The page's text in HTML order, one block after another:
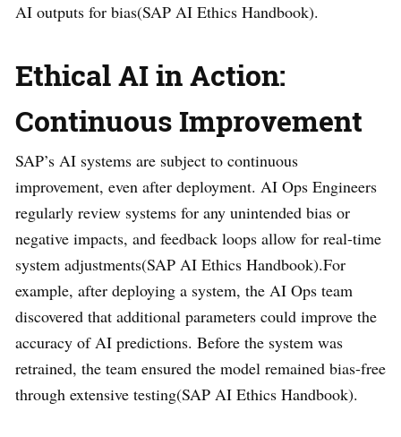
AI outputs for bias​(SAP AI Ethics Handbook).
Ethical AI in Action:
Continuous Improvement
SAP’s AI systems are subject to continuous
improvement, even after deployment. AI Ops Engineers
regularly review systems for any unintended bias or
negative impacts, and feedback loops allow for real-time
system adjustments​(SAP AI Ethics Handbook).For
example, after deploying a system, the AI Ops team
discovered that additional parameters could improve the
accuracy of AI predictions. Before the system was
retrained, the team ensured the model remained bias-free
through extensive testing​(SAP AI Ethics Handbook).